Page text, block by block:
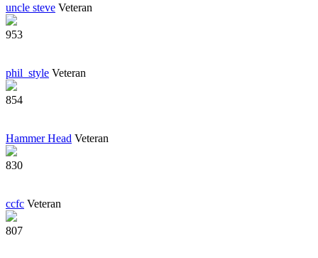
uncle steve Veteran
953
phil_style Veteran
854
Hammer Head Veteran
830
ccfc Veteran
807